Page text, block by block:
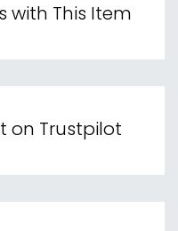
with This Item
on Trustpilot